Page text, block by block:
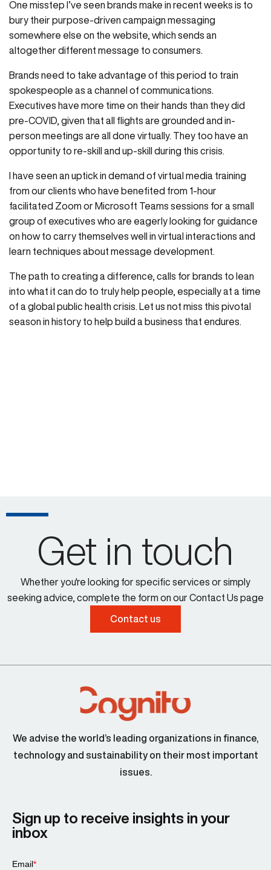
One misstep I’ve seen brands make in recent weeks is to
bury their purpose-driven campaign messaging
somewhere else on the website, which sends an
altogether different message to consumers.
Brands need to take advantage of this period to train
spokespeople as a channel of communications.
Executives have more time on their hands than they did
pre-COVID, given that all flights are grounded and in-
person meetings are all done virtually. They too have an
opportunity to re-skill and up-skill during this crisis.
I have seen an uptick in demand of virtual media training
from our clients who have benefited from 1-hour
facilitated Zoom or Microsoft Teams sessions for a small
group of executives who are eagerly looking for guidance
on how to carry themselves well in virtual interactions and
learn techniques about message development.
The path to creating a difference, calls for brands to lean
into what it can do to truly help people, especially at a time
of a global public health crisis. Let us not miss this pivotal
season in history to help build a business that endures.
Get in touch
Whether you're looking for specific services or simply
seeking advice, complete the form on our Contact Us page
Contact us
We advise the world’s leading organizations in finance,
technology and sustainability on their most important
issues.
Sign up to receive insights in your
inbox